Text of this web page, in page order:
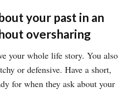
your past in an
oversharing
your whole life story. You also
or defensive. Have a short,
for when they ask about your